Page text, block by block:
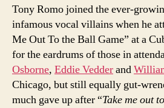
Tony Romo joined the ever-
infamous vocal villains when he
Me Out To the Ball Game” at a
for the eardrums of those in
Osborne, Eddie Vedderand
Chicago, but still equally gut-
much gave up after “Take me out